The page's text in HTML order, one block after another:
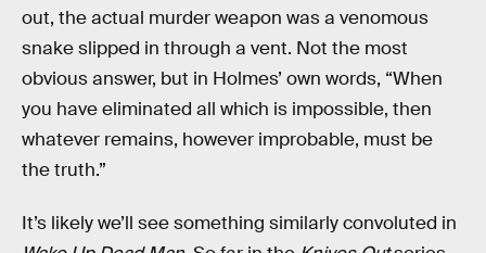
out, the actual murder weapon was a venomous
snake slipped in through a vent. Not the most
obvious answer, but in Holmes’ own words, “When
you have eliminated all which is impossible, then
whatever remains, however improbable, must be
the truth.”
It’s likely we’ll see something similarly convoluted in